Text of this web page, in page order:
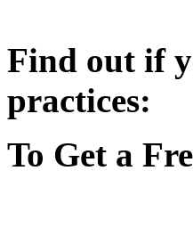
Find out if
practices:
To Get a